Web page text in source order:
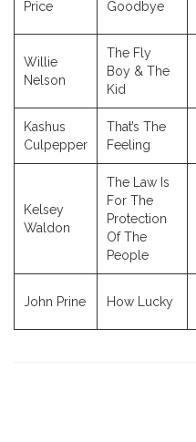
Price
Goodbye
Willie
Nelson
The Fly
Boy & The
Kid
Kashus
Culpepper
That’s The
Feeling
Kelsey
Waldon
The Law Is
For The
Protection
Of The
People
John Prine How Lucky